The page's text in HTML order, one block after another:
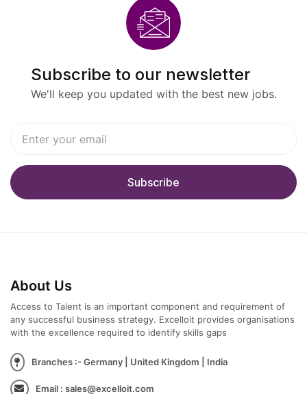
Subscribe to our newsletter
We'll keep you updated with the best new jobs.
About Us
Access to Talent is an important component and requirement of
any successful business strategy. Excelloit provides organisations
with the excellence required to identify skills gaps
Branches :- Germany | United Kingdom | India
Email : sales@excelloit.com